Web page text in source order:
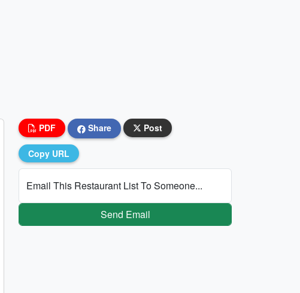
PDF Share Post
Copy URL
Email This Restaurant List To Someone...
Send Email